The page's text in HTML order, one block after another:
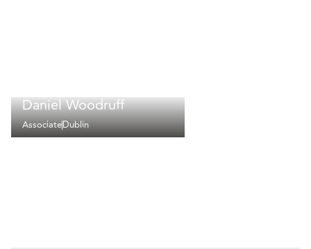
Daniel Woodruff
AssociateDublin